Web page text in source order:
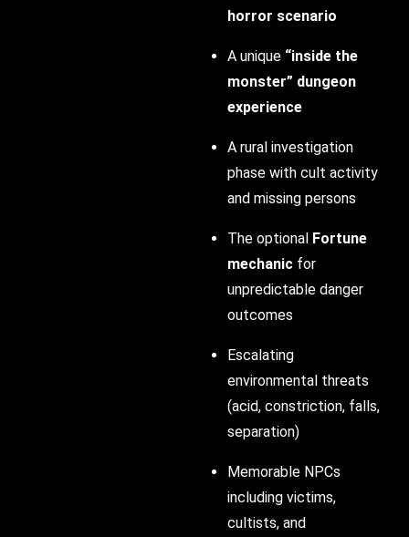
horror scenario
A unique “inside the
monster” dungeon
experience
A rural investigation
phase with cult activity
and missing persons
The optional Fortune
mechanic for
unpredictable danger
outcomes
Escalating
environmental threats
(acid, constriction, falls,
separation)
Memorable NPCs
including victims,
cultists, and